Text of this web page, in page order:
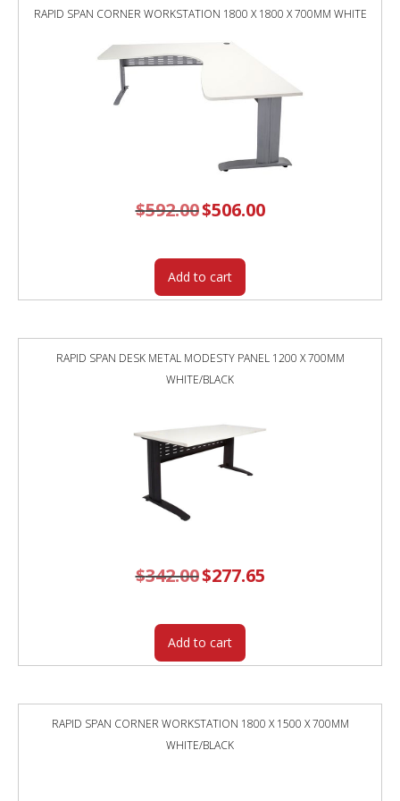
RAPID SPAN CORNER WORKSTATION 1800 X 1800 X 700MM WHITE
$592.00 Original
price
$506.00Current
price
Add to cart
RAPID SPAN DESK METAL MODESTY PANEL 1200 X 700MM
WHITE/BLACK
$342.00 Original
price
$277.65price
Add to cart
RAPID SPAN CORNER WORKSTATION 1800 X 1500 X 700MM
WHITE/BLACK